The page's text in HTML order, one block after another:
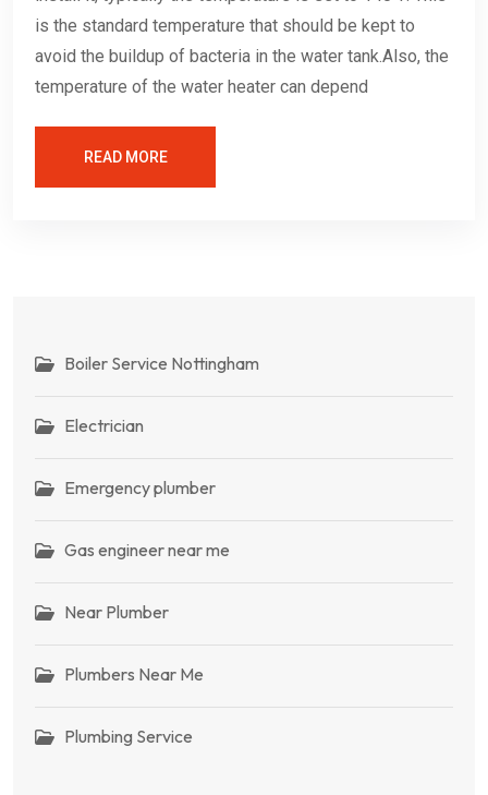
is the standard temperature that should be kept to
avoid the buildup of bacteria in the water tank.Also, the
temperature of the water heater can depend
READ MORE
Boiler Service Nottingham
Electrician
Emergency plumber
Gas engineer near me
Near Plumber
Plumbers Near Me
Plumbing Service